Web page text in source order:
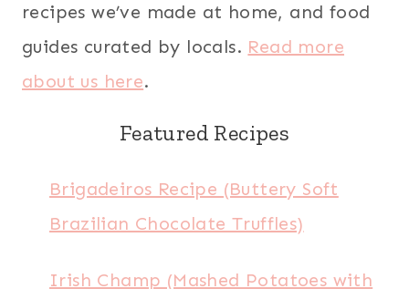
recipes we’ve made at home, and food
guides curated by locals. Read more
about us here.
Featured Recipes
Brigadeiros Recipe (Buttery Soft
Brazilian Chocolate Truffles)
Irish Champ (Mashed Potatoes with